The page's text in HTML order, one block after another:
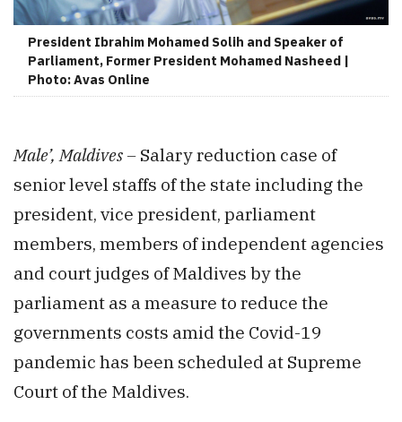
President Ibrahim Mohamed Solih and Speaker of
Parliament, Former President Mohamed Nasheed |
Photo: Avas Online
Male’, Maldives – Salary reduction case of
senior level staffs of the state including the
president, vice president, parliament
members, members of independent agencies
and court judges of Maldives by the
parliament as a measure to reduce the
governments costs amid the Covid-19
pandemic has been scheduled at Supreme
Court of the Maldives.